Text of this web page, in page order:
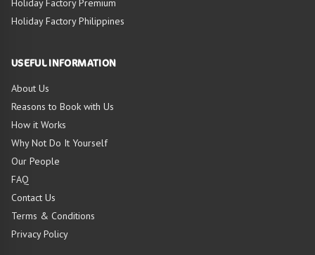
Holiday Factory Premium
Holiday Factory Philippines
USEFUL INFORMATION
About Us
Reasons to Book with Us
How it Works
Why Not Do It Yourself
Our People
FAQ
Contact Us
Terms & Conditions
Privacy Policy